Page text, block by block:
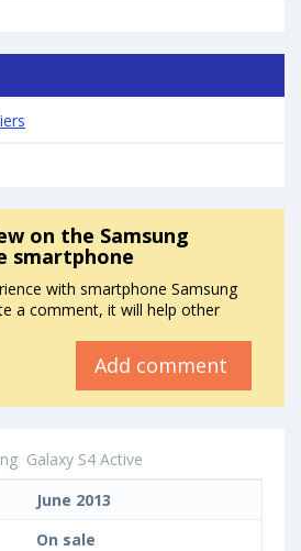
on the Samsung
smartphone
with smartphone Samsung
a comment, it will help other
Add comment
Galaxy S4 Active
June 2013
On sale